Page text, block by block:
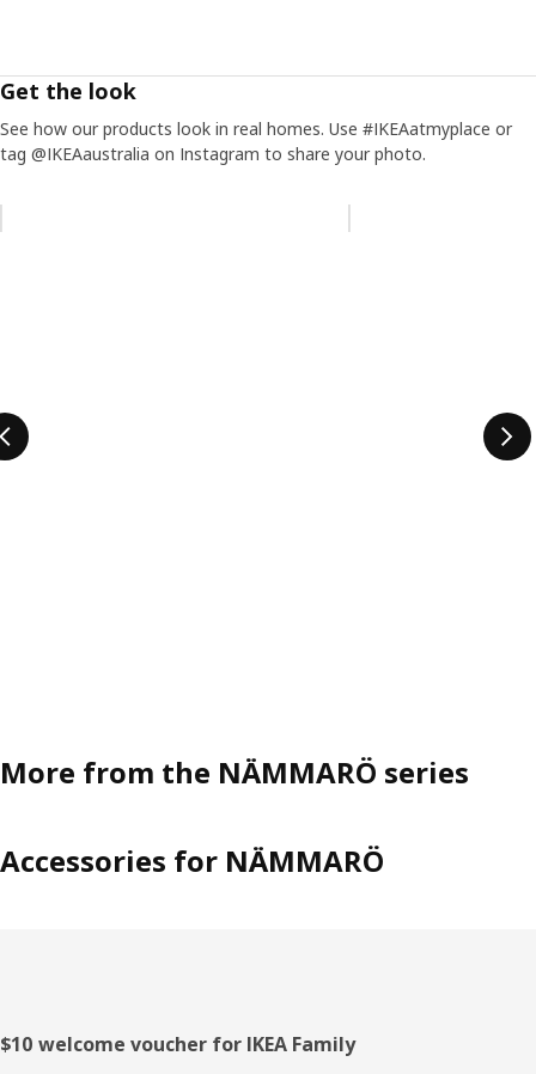
the everyday life on your terrace or balcony more convenient,”
Get the look
See how our products look in real homes. Use #IKEAatmyplace or
tag @IKEAaustralia on Instagram to share your photo.
More from the NÄMMARÖ series
Accessories for NÄMMARÖ
Footer
$10 welcome voucher for IKEA Family